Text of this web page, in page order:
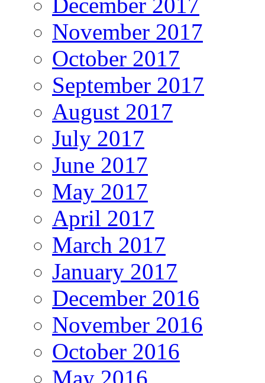
November 2017
October 2017
September 2017
August 2017
July 2017
June 2017
May 2017
April 2017
March 2017
January 2017
December 2016
November 2016
October 2016
May 2016